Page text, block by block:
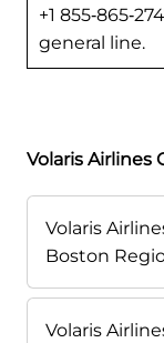
+1
general line.
Volaris Airlines
Volaris
Boston
Volaris